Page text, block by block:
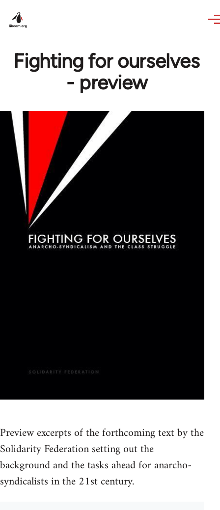
Fighting for ourselves
- preview
Preview excerpts of the forthcoming text by the
Solidarity Federation setting out the
background and the tasks ahead for anarcho-
syndicalists in the 21st century.